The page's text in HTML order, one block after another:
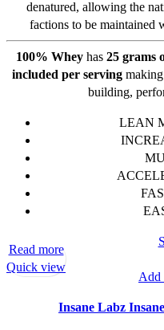
denatured, allowing the
factions to be maintained
100% Wheyhas 25 grams
included per serving
building,
LEAN
on
the
product
page
Add
Insane Labz
Read more
Quick view